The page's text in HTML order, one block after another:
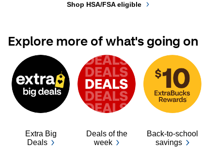
Shop HSA/FSA eligible
Explore more of what's going on
Extra Big
Deals
Deals of the
week
Back-to-school
savings